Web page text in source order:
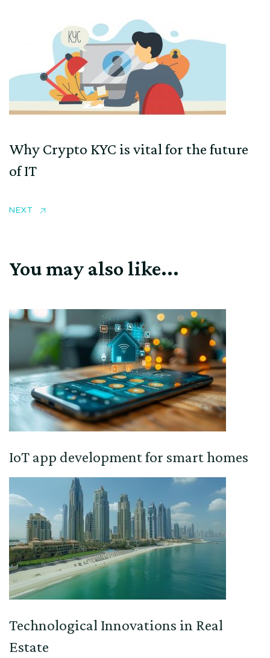
Why Crypto KYC is vital for the future
of IT
NEXT
You may also like...
IoT app development for smart homes
Technological Innovations in Real
Estate